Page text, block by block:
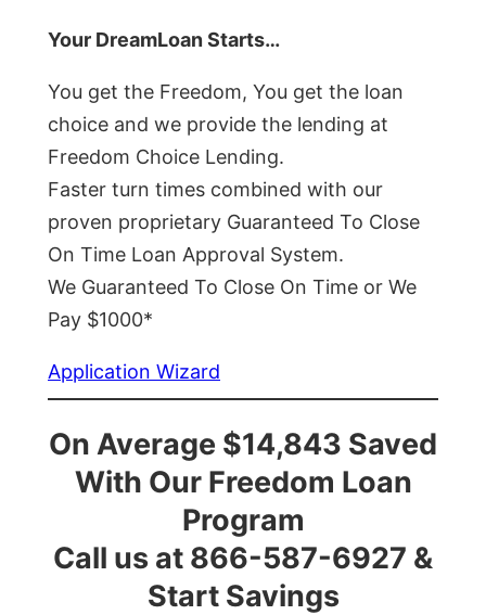
Your DreamLoan Starts…
You get the Freedom, You get the loan
choice and we provide the lending at
Freedom Choice Lending.
Faster turn times combined with our
proven proprietary Guaranteed To Close
On Time Loan Approval System.
We Guaranteed To Close On Time or We
Pay $1000*
Application Wizard
On Average $14,843 Saved
With Our Freedom Loan
Program
Call us at 866-587-6927 &
Start Savings